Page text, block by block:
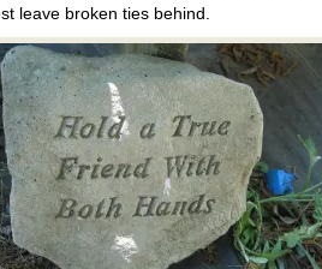
leave broken ties behind.